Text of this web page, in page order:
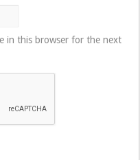
in this browser for the next